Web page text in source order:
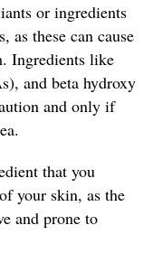
or ingredients
as these can cause
Ingredients like
and beta hydroxy
and only if
that you
your skin, as the
and prone to